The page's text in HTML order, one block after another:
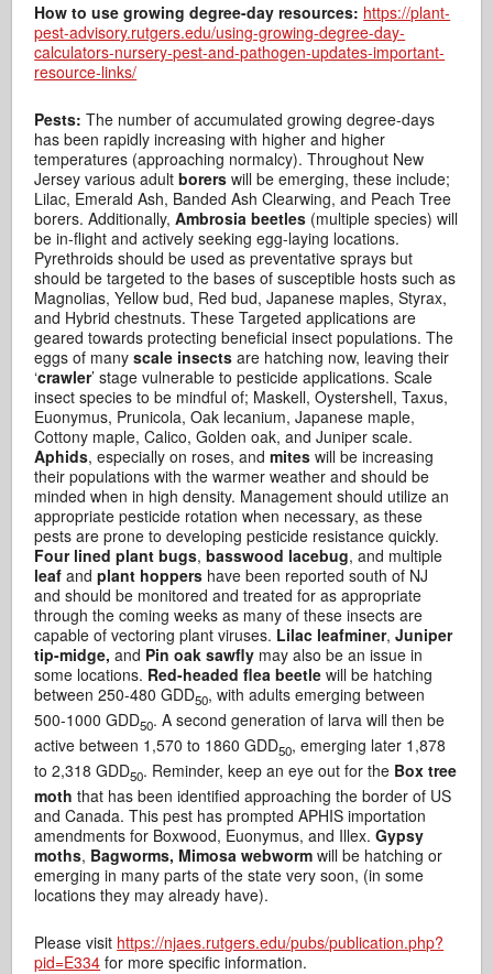
How to use growing degree-day resources: https://plant-
pest-advisory.rutgers.edu/using-growing-degree-day-
calculators-nursery-pest-and-pathogen-updates-important-
resource-links/
Pests:The number of accumulated growing degree-days
has been rapidly increasing with higher and higher
temperatures (approaching normalcy). Throughout New
Jersey various adultborers will be emerging, these include;
Lilac, Emerald Ash, Banded Ash Clearwing, and Peach Tree
borers. Additionally,Ambrosia beetles (multiple species) will
be in-flight and actively seeking egg-laying locations.
Pyrethroids should be used as preventative sprays but
should be targeted to the bases of susceptible hosts such as
Magnolias, Yellow bud, Red bud, Japanese maples, Styrax,
and Hybrid chestnuts. These Targeted applications are
geared towards protecting beneficial insect populations. The
eggs of manyscale insects are hatching now, leaving their
‘crawler’ stage vulnerable to pesticide applications. Scale
insect species to be mindful of; Maskell, Oystershell, Taxus,
Euonymus, Prunicola, Oak lecanium, Japanese maple,
Cottony maple, Calico, Golden oak, and Juniper scale.
Aphids, especially on roses, andmites will be increasing
their populations with the warmer weather and should be
minded when in high density. Management should utilize an
appropriate pesticide rotation when necessary, as these
pests are prone to developing pesticide resistance quickly.
Four lined plant bugs,basswood lacebug, and multiple
leaf andplant hoppers have been reported south of NJ
and should be monitored and treated for as appropriate
through the coming weeks as many of these insects are
capable of vectoring plant viruses. Lilac leafminer,Juniper
tip-midge,and Pin oak sawfly may also be an issue in
some locations. Red-headed flea beetlewill be hatching
between 250-480 GDD50, with adults emerging between
500-1000 GDD50. A second generation of larva will then be
active between 1,570 to 1860 GDD50, emerging later 1,878
to 2,318 GDD50. Reminder, keep an eye out for the Box tree
moth that has been identified approaching the border of US
and Canada. This pest has prompted APHIS importation
amendments for Boxwood, Euonymus, and Illex.Gypsy
moths, Bagworms, Mimosa webworm will be hatching or
emerging in many parts of the state very soon, (in some
locations they may already have).
Please visit https://njaes.rutgers.edu/pubs/publication.php?
pid=E334 for more specific information.